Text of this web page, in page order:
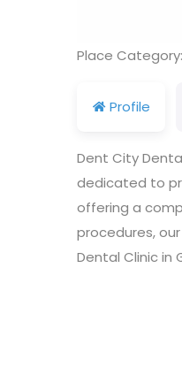
Place Category:
Profile
Dent City
dedicated to
offering a
procedures,
Dental Clinic in